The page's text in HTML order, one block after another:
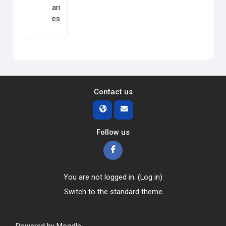
ari
es
Contact us
Follow us
You are not logged in. (Log in)
Switch to the standard theme